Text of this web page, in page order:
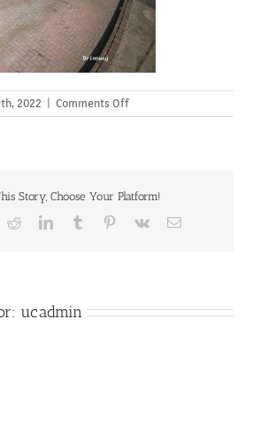
2022 Comments Offon
Story, Choose Your Platform!
RedditLinkedInTumblr Pinterest
Vk Email
ucadmin